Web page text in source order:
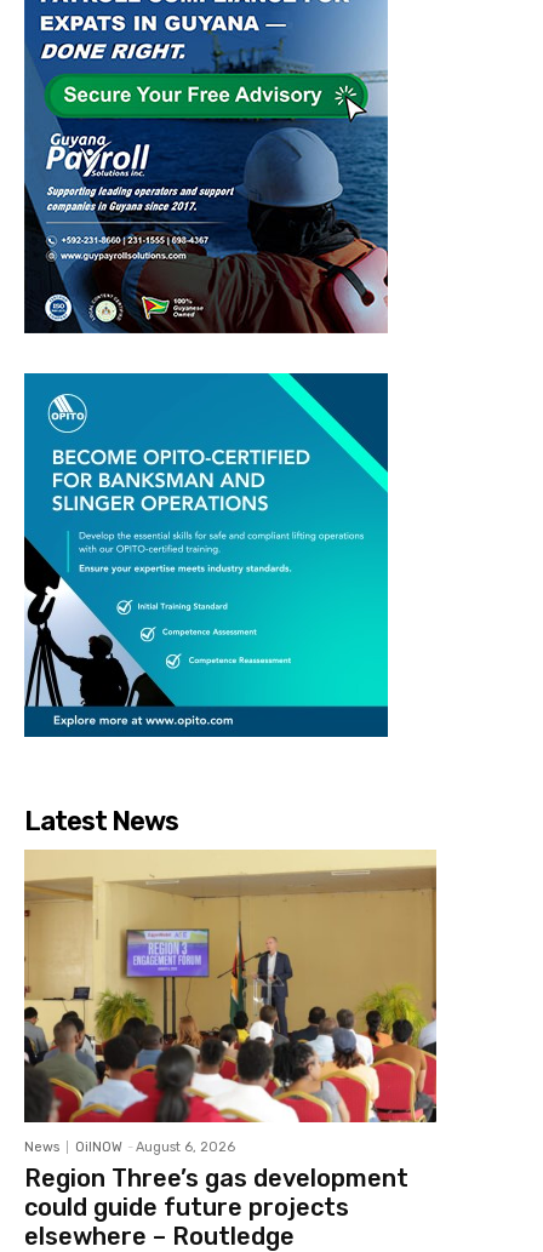
Latest News
News OilNOW - August 6, 2026
Region Three’s gas development
could guide future projects
elsewhere – Routledge